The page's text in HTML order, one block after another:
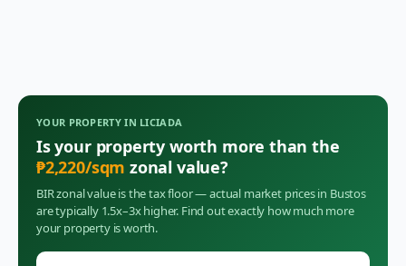
YOUR PROPERTY IN LICIADA
Is your property worth more than the
₱2,220/sqm zonal value?
BIR zonal value is the tax floor — actual market prices in Bustos
are typically 1.5x–3x higher. Find out exactly how much more
your property is worth.